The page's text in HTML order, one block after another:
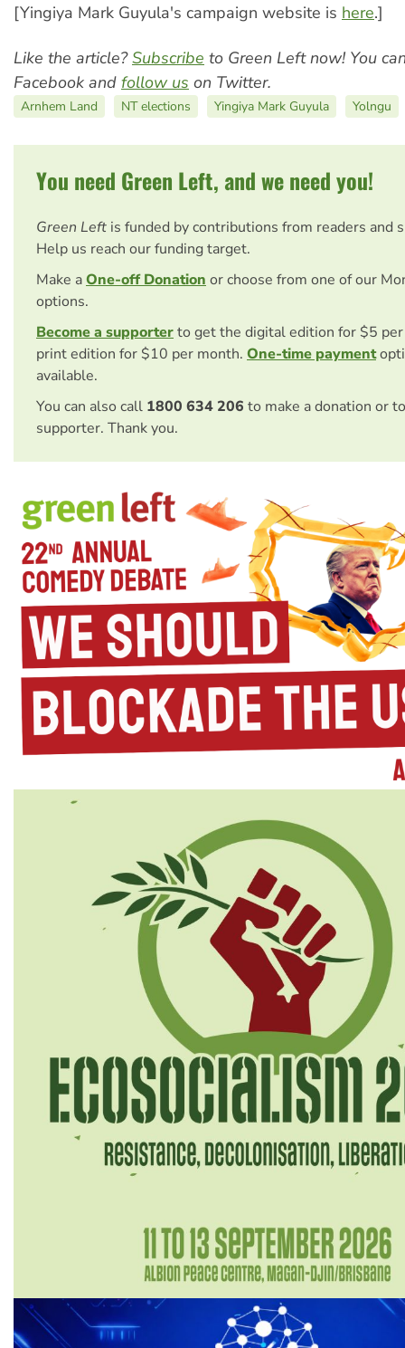
[Yingiya Mark Guyula's campaign website is here.]
Like the article?Subscribe to Green Left now! You
Facebook and follow us on Twitter.
Arnhem Land NT elections Yingiya Mark Guyula Yolngu
You need Green Left, and we need you!
Green Left is funded by contributions from readers and
Help us reach our funding target.
Make aOne-off Donation or choose from one of our
options.
Become a supporterto get the digital edition for $5
print edition for $10 per month. One-time payment
available.
You can also call 1800 634 206 to make a donation or
supporter. Thank you.